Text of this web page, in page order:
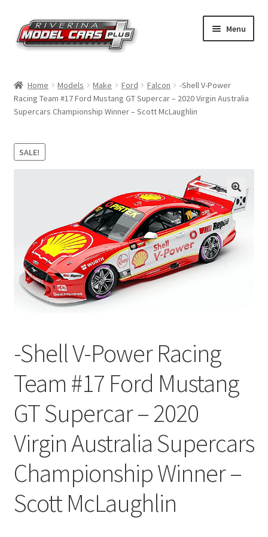
Skip
to
navigation
Skip
to
content
Menu
Shop by Make
Shop by Scale
Home Models Make Ford Falcon
-Shell V-Power
Racing Team #17 Ford Mustang GT Supercar – 2020 Virgin Australia
Supercars Championship Winner – Scott McLaughlin
SALE!
-Shell V-Power Racing
Team #17 Ford Mustang
GT Supercar – 2020
Virgin Australia Supercars
Championship Winner –
Scott McLaughlin